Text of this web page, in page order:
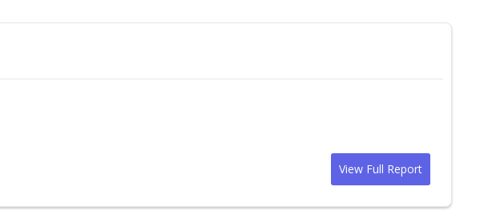
View Full Report